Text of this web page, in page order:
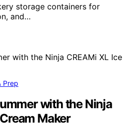
storage containers for
and…
Prep
with the Ninja
Maker